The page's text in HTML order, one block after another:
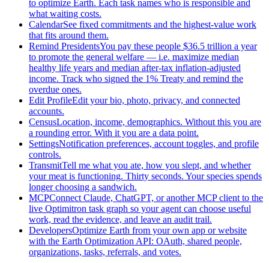
to optimize Earth. Each task names who is responsible and
what waiting costs.
CalendarSee fixed commitments and the highest-value work
that fits around them.
Remind PresidentsYou pay these people $36.5 trillion a year
to promote the general welfare — i.e. maximize median
healthy life years and median after-tax inflation-adjusted
income. Track who signed the 1% Treaty and remind the
overdue ones.
Edit ProfileEdit your bio, photo, privacy, and connected
accounts.
CensusLocation, income, demographics. Without this you are
a rounding error. With it you are a data point.
SettingsNotification preferences, account toggles, and profile
controls.
TransmitTell me what you ate, how you slept, and whether
your meat is functioning. Thirty seconds. Your species spends
longer choosing a sandwich.
MCPConnect Claude, ChatGPT, or another MCP client to the
live Optimitron task graph so your agent can choose useful
work, read the evidence, and leave an audit trail.
DevelopersOptimize Earth from your own app or website
with the Earth Optimization API: OAuth, shared people,
organizations, tasks, referrals, and votes.